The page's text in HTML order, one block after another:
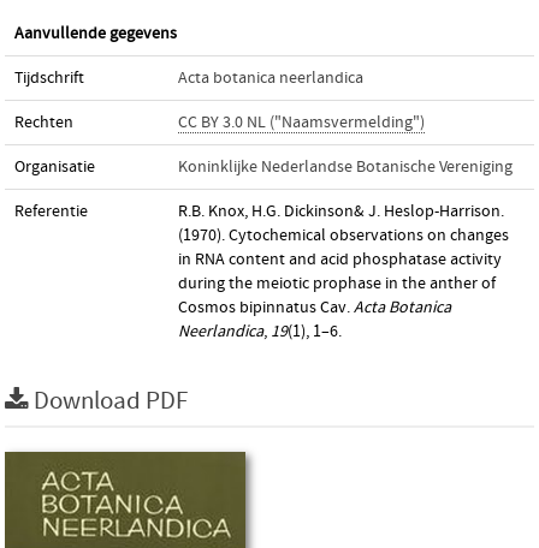
Aanvullende gegevens
Tijdschrift Acta botanica neerlandica
Rechten CC BY 3.0 NL ("Naamsvermelding")
Organisatie Koninklijke Nederlandse Botanische Vereniging
Referentie
R.B. Knox, H.G. Dickinson& J. Heslop-Harrison.
(1970). Cytochemical observations on changes
in RNA content and acid phosphatase activity
during the meiotic prophase in the anther of
Cosmos bipinnatus Cav.Acta Botanica
Neerlandica, 19(1), 1–6.
Download PDF